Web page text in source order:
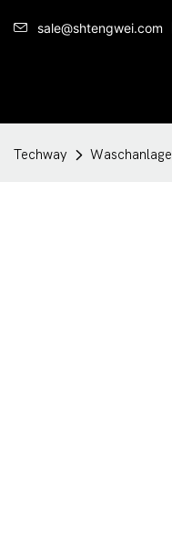
sale@shtengwei.com
Techway Waschanlage